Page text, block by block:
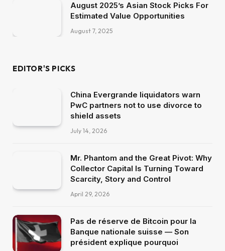
August 2025’s Asian Stock Picks For
Estimated Value Opportunities
August 7, 2025
EDITOR'S PICKS
China Evergrande liquidators warn
PwC partners not to use divorce to
shield assets
July 14, 2026
Mr. Phantom and the Great Pivot: Why
Collector Capital Is Turning Toward
Scarcity, Story and Control
April 29, 2026
Pas de réserve de Bitcoin pour la
Banque nationale suisse — Son
président explique pourquoi